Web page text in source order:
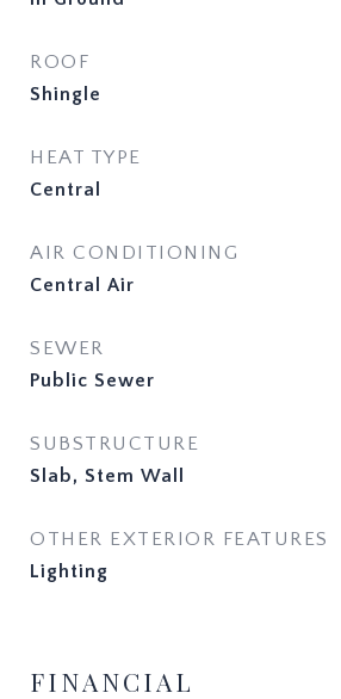
ROOF
Shingle
HEAT TYPE
Central
AIR CONDITIONING
Central Air
SEWER
Public Sewer
SUBSTRUCTURE
Slab, Stem Wall
OTHER EXTERIOR FEATURES
Lighting
FINANCIAL